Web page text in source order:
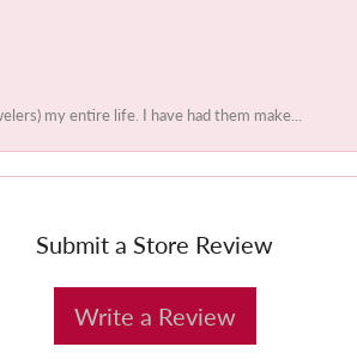
my entire life. I have had them make...
Submit a Store Review
Write a Review